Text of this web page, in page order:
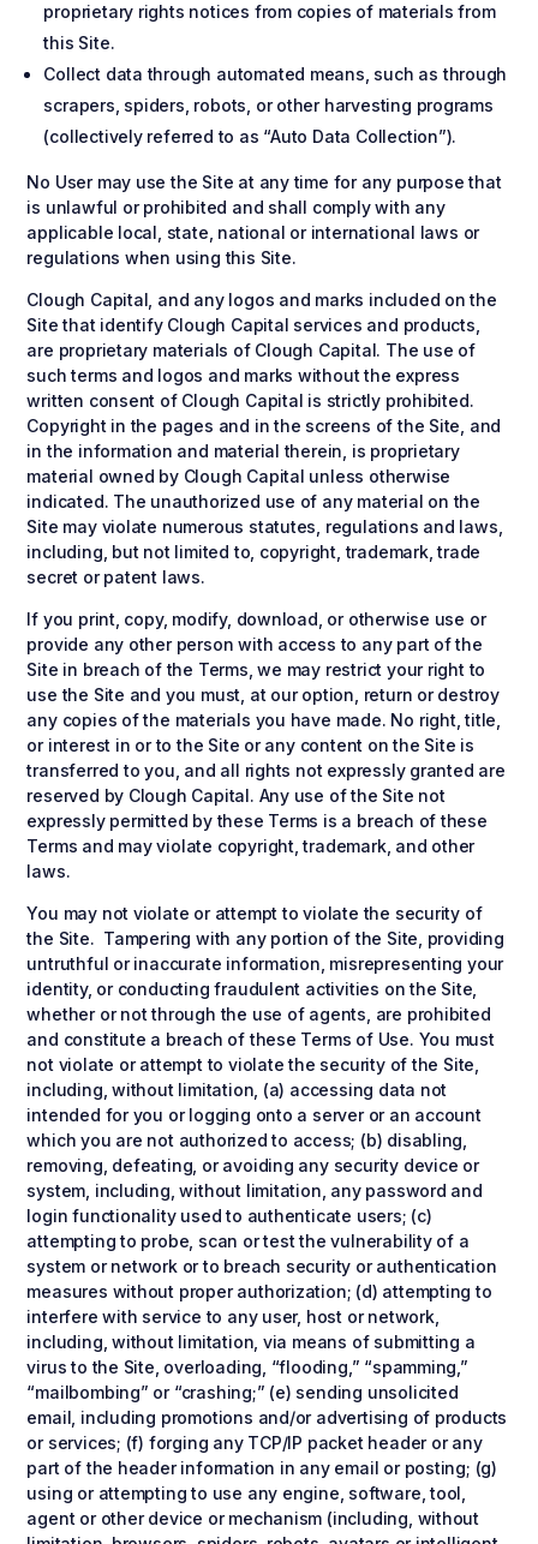
proprietary rights notices from copies of materials from
this Site.
Collect data through automated means, such as through
scrapers, spiders, robots, or other harvesting programs
(collectively referred to as “Auto Data Collection”).
No User may use the Site at any time for any purpose that
is unlawful or prohibited and shall comply with any
applicable local, state, national or international laws or
regulations when using this Site.
Clough Capital, and any logos and marks included on the
Site that identify Clough Capital services and products,
are proprietary materials of Clough Capital. The use of
such terms and logos and marks without the express
written consent of Clough Capital is strictly prohibited.
Copyright in the pages and in the screens of the Site, and
in the information and material therein, is proprietary
material owned by Clough Capital unless otherwise
indicated. The unauthorized use of any material on the
Site may violate numerous statutes, regulations and laws,
including, but not limited to, copyright, trademark, trade
secret or patent laws.
If you print, copy, modify, download, or otherwise use or
provide any other person with access to any part of the
Site in breach of the Terms, we may restrict your right to
use the Site and you must, at our option, return or destroy
any copies of the materials you have made. No right, title,
or interest in or to the Site or any content on the Site is
transferred to you, and all rights not expressly granted are
reserved by Clough Capital. Any use of the Site not
expressly permitted by these Terms is a breach of these
Terms and may violate copyright, trademark, and other
laws.
You may not violate or attempt to violate the security of
the Site. Tampering with any portion of the Site, providing
untruthful or inaccurate information, misrepresenting your
identity, or conducting fraudulent activities on the Site,
whether or not through the use of agents, are prohibited
and constitute a breach of these Terms of Use. You must
not violate or attempt to violate the security of the Site,
including, without limitation, (a) accessing data not
intended for you or logging onto a server or an account
which you are not authorized to access; (b) disabling,
removing, defeating, or avoiding any security device or
system, including, without limitation, any password and
login functionality used to authenticate users; (c)
attempting to probe, scan or test the vulnerability of a
system or network or to breach security or authentication
measures without proper authorization; (d) attempting to
interfere with service to any user, host or network,
including, without limitation, via means of submitting a
virus to the Site, overloading, “flooding,” “spamming,”
“mailbombing” or “crashing;” (e) sending unsolicited
email, including promotions and/or advertising of products
or services; (f) forging any TCP/IP packet header or any
part of the header information in any email or posting; (g)
using or attempting to use any engine, software, tool,
agent or other device or mechanism (including, without